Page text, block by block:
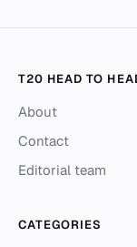
T20 HEAD TO
About
Contact
Editorial team
CATEGORIES